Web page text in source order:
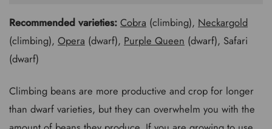
Recommended varieties: Cobra (climbing), Neckargold
(climbing), Opera (dwarf), Purple Queen (dwarf), Safari
(dwarf)
Climbing beans are more productive and crop for longer
than dwarf varieties, but they can overwhelm you with the